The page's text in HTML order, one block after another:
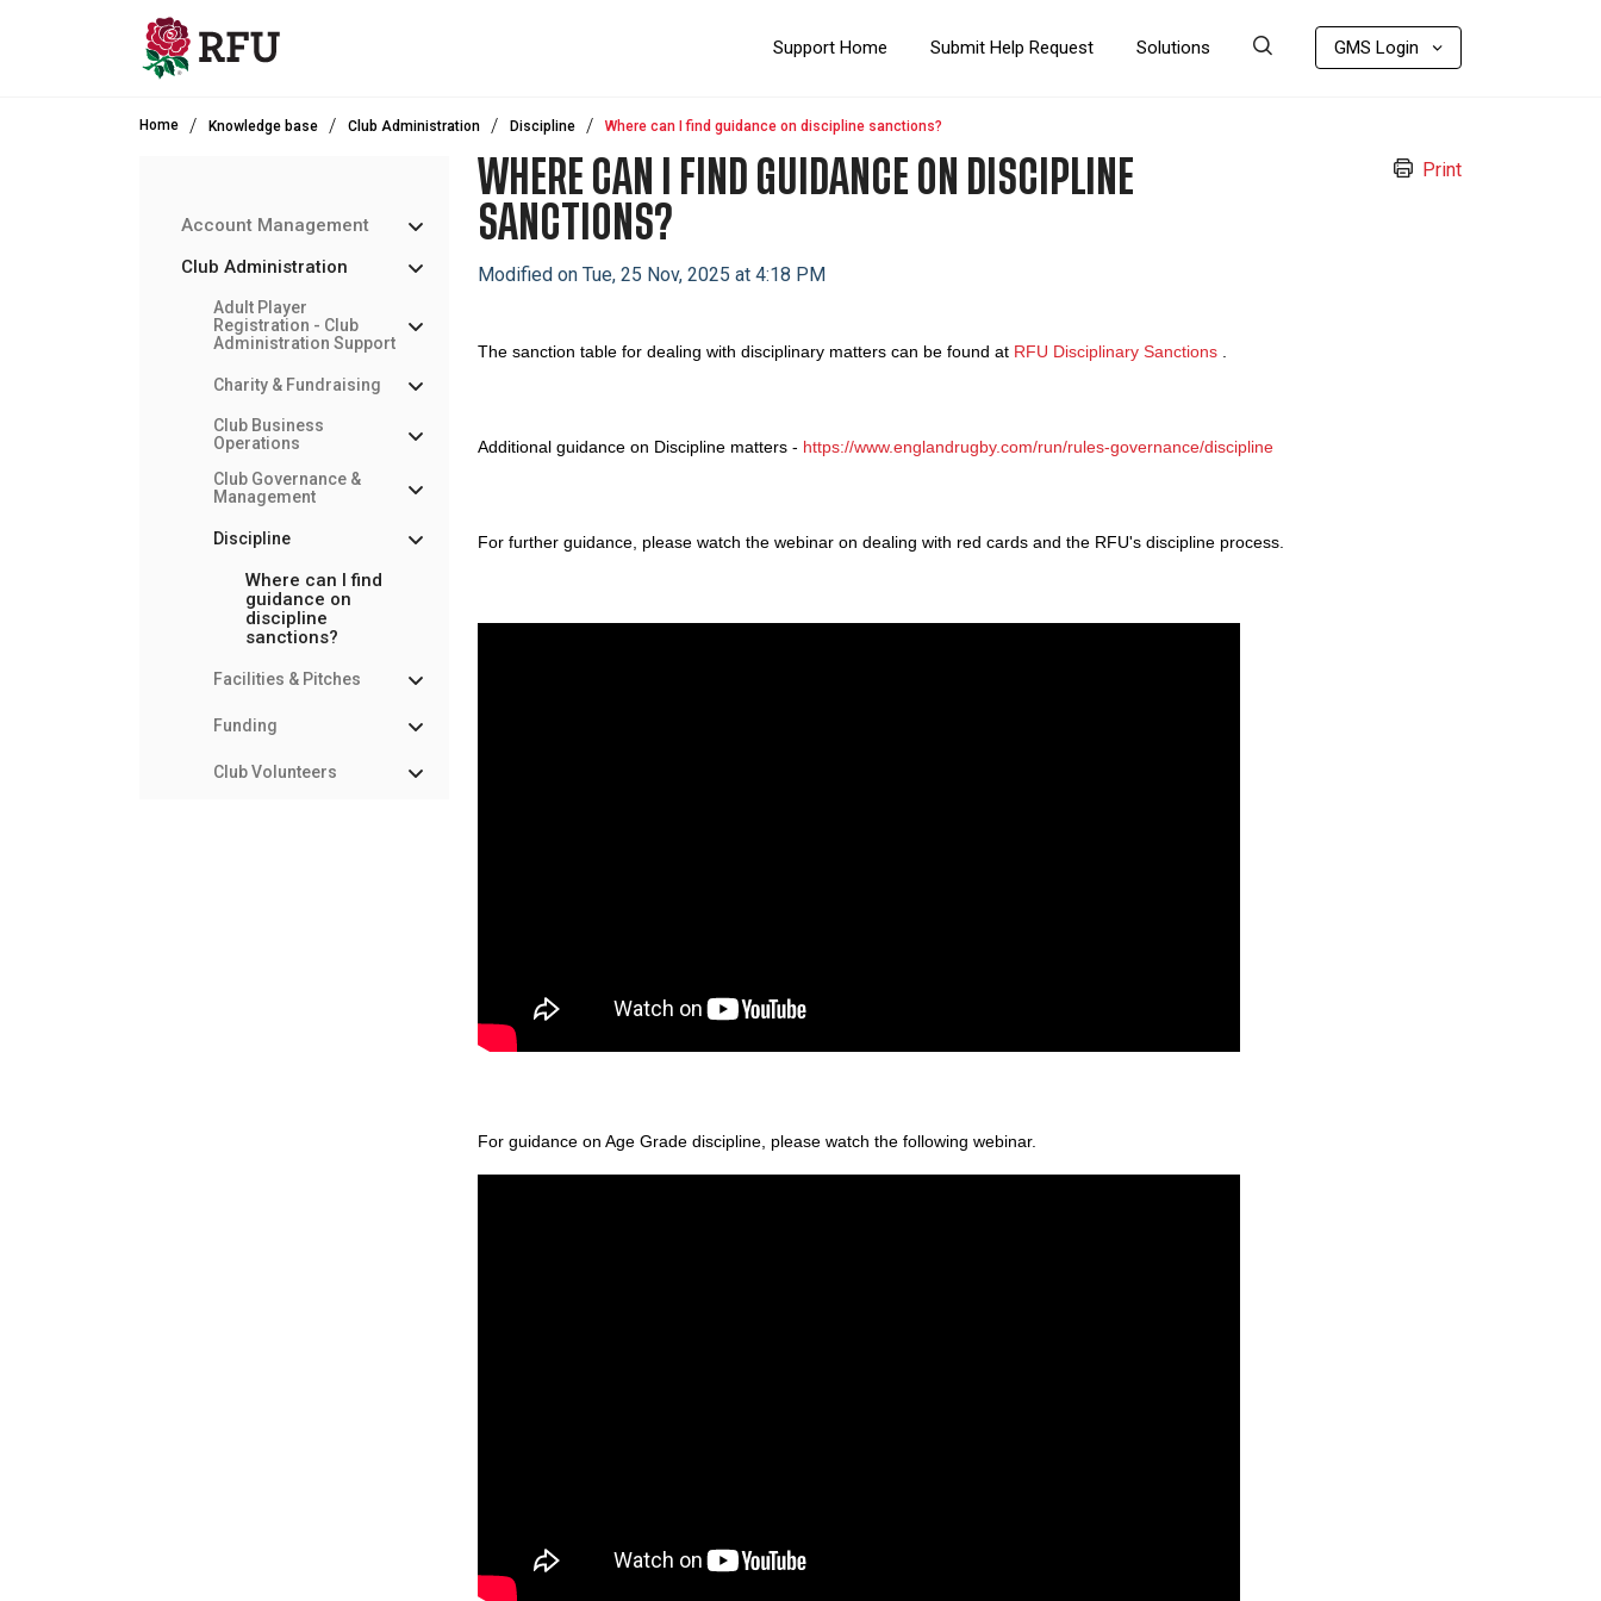
Support Home Submit Help Request Solutions GMS Login
Home Knowledge base Club Administration Discipline Where can I find guidance on discipline sanctions?
Account Management
Club Administration
Adult Player
Registration - Club
Administration Support
Charity & Fundraising
Club Business
Operations
Club Governance &
Management
Discipline
Where can I find
guidance on
discipline
sanctions?
Facilities & Pitches
Funding
Club Volunteers
WHERE CAN I FIND GUIDANCE ON DISCIPLINE
SANCTIONS?
Modified on Tue, 25 Nov, 2025 at 4:18 PM
Print
The sanction table for dealing with disciplinary matters can be found at RFU Disciplinary Sanctions
Additional guidance on Discipline matters - https://www.englandrugby.com/run/rules-governance/discipline
For further guidance, please watch the webinar on dealing with red cards and the RFU's discipline process.
For guidance on Age Grade discipline, please watch the following webinar.